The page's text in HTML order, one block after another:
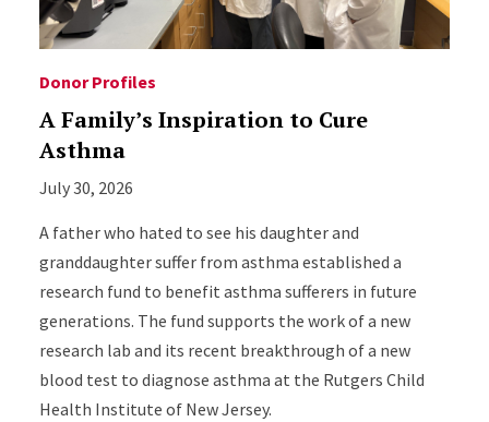
Donor Profiles
A Family’s Inspiration to Cure
Asthma
July 30, 2026
A father who hated to see his daughter and
granddaughter suffer from asthma established a
research fund to benefit asthma sufferers in future
generations. The fund supports the work of a new
research lab and its recent breakthrough of a new
blood test to diagnose asthma at the Rutgers Child
Health Institute of New Jersey.